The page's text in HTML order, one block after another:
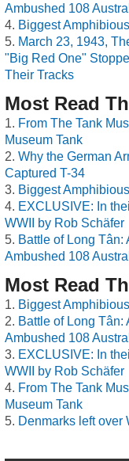
Ambushed 108
Biggest
March 23, 1943,
"Big Red One"
Their Tracks
Most Read
From The Tank
Museum Tank
Why the German
Captured T-34
Biggest
EXCLUSIVE: In
WWII by Rob Schäfer
Battle of Long Tân:
Ambushed 108
Most Read
Biggest
Battle of Long Tân:
Ambushed 108
EXCLUSIVE: In
WWII by Rob Schäfer
From The Tank
Museum Tank
Denmarks left over